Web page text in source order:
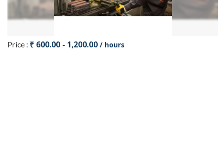
Price : ₹ 600.00 - 1,200.00 / hours